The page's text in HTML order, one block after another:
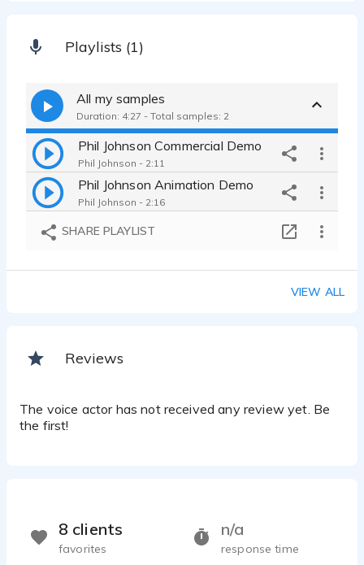
Playlists (1)
All my samples
Duration: 4:27 - Total samples: 2
Phil Johnson Commercial Demo
Phil Johnson - 2:11
Phil Johnson Animation Demo
Phil Johnson - 2:16
SHARE PLAYLIST
VIEW ALL
Reviews
The voice actor has not received any review yet. Be
the first!
n/a
response time
8 clients
favorites